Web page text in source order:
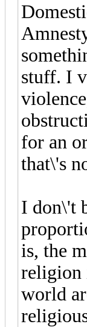
stuff. I
for an
that\'s
I don\'t
is, the
religion
world